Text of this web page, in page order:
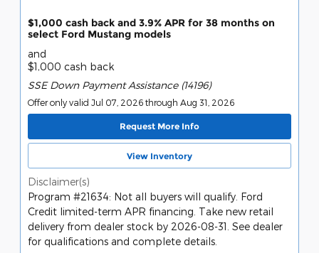
$1,000 cash back and 3.9% APR for 38 months on
select Ford Mustang models
and
$1,000 cash back
SSE Down Payment Assistance (14196)
Offer only valid Jul 07, 2026 through Aug 31, 2026
Request More Info
View Inventory
Disclaimer(s)
Program #21634: Not all buyers will qualify. Ford
Credit limited-term APR financing. Take new retail
delivery from dealer stock by 2026-08-31. See dealer
for qualifications and complete details.